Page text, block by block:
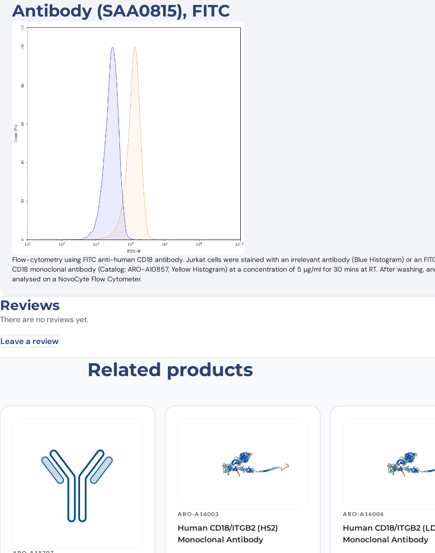
Antibody (SAA0815), FITC
Flow-cytometry using FITC anti-human CD18 antibody. Jurkat cells were stained with an irrelevant antibody (Blue Histogram) or an
CD18 monoclonal antibody (Catalog: ARO-A10857, Yellow Histogram) at a concentration of 5 µg/ml for 30 mins at RT. After washing,
analysed on a NovoCyte Flow Cytometer.
Reviews
There are no reviews yet.
Leave a review
Be the first to review “Anti-Human CD18/ITGB2 Antibody (SAA0815),
Your review*
Email
Related products
ARO-A16003
Human CD18/ITGB2 (H52)
Monoclonal Antibody
ARO-A16006
Human CD18/ITGB2
Monoclonal Antibody